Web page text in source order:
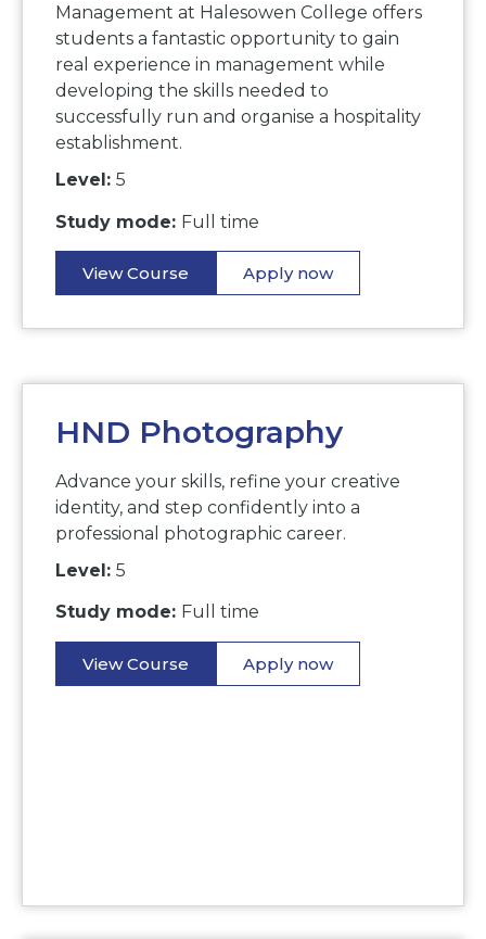
Management at Halesowen College offers
students a fantastic opportunity to gain
real experience in management while
developing the skills needed to
successfully run and organise a hospitality
establishment.
Level: 5
Study mode: Full time
View Course Apply now
HND Photography
Advance your skills, refine your creative
identity, and step confidently into a
professional photographic career.
Level: 5
Study mode: Full time
View Course Apply now